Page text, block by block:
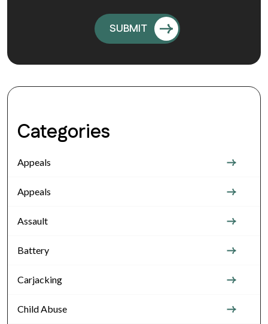
Categories
Appeals
Appeals
Assault
Battery
Carjacking
Child Abuse